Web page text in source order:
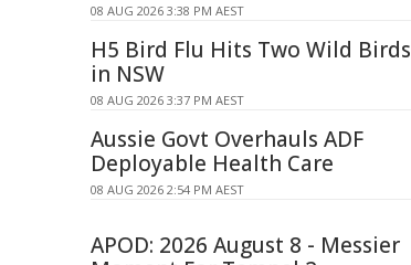
08 AUG 2026 3:38 PM AEST
H5 Bird Flu Hits Two Wild Birds
in NSW
08 AUG 2026 3:37 PM AEST
Aussie Govt Overhauls ADF
Deployable Health Care
08 AUG 2026 2:54 PM AEST
APOD: 2026 August 8 - Messier